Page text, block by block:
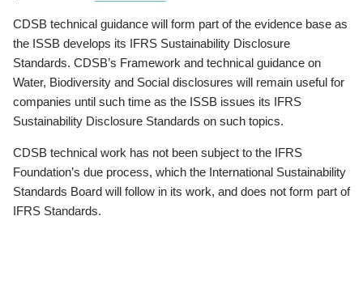
CDSB technical guidance will form part of the evidence base as
the ISSB develops its IFRS Sustainability Disclosure
Standards. CDSB’s Framework and technical guidance on
Water, Biodiversity and Social disclosures will remain useful for
companies until such time as the ISSB issues its IFRS
Sustainability Disclosure Standards on such topics.
CDSB technical work has not been subject to the IFRS
Foundation’s due process, which the International Sustainability
Standards Board will follow in its work, and does not form part of
IFRS Standards.